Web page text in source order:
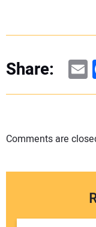
Share:
Comments are